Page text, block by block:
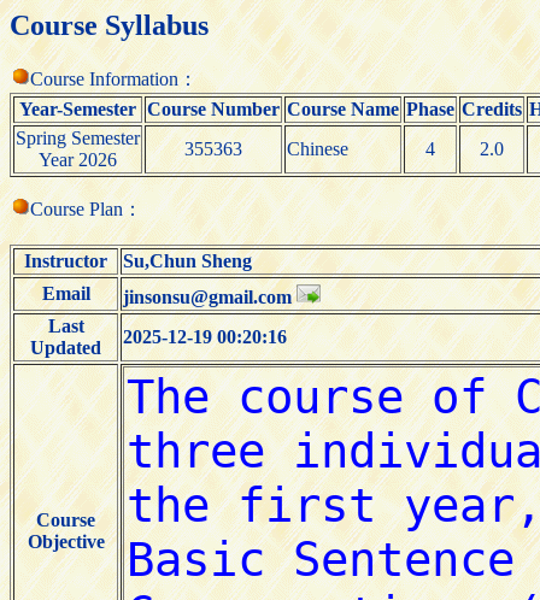
Course Syllabus
Course Information：
Year-Semester Course Number Course Name Phase Credits
Spring Semester
Year 2026
355363 Chinese 4 2.0
Course Plan：
Instructor
Su,Chun Sheng
Email
jinsonsu@gmail.com
Last
Updated
2025-12-19 00:20:16
Course
Objective